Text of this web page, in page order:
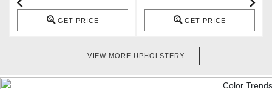
GET PRICE GET PRICE
VIEW MORE UPHOLSTERY